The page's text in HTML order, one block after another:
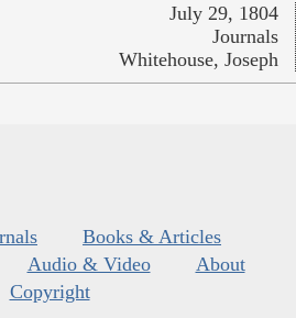
July 29, 1804
Journals
Whitehouse, Joseph
Books & Articles
Audio & Video
About
Copyright